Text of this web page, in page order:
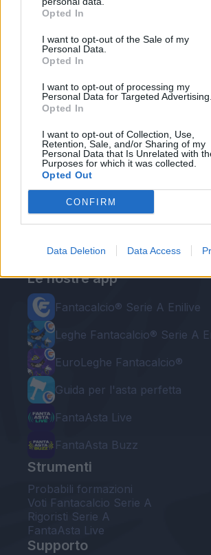
Opted In
I want to opt-out of the Sale of my
Personal Data.
Opted In
I want to opt-out of processing my
Personal Data for Targeted Advertising.
Opted In
I want to opt-out of Collection, Use,
Retention, Sale, and/or Sharing of my
Personal Data that Is Unrelated with
Purposes for which it was collected.
Opted Out
CONFIRM
Data Deletion Data Access
Le nostre app
Fantacalcio® Serie A Enilive
Leghe Fantacalcio® Serie A
EuroLeghe Fantacalcio®
Guida per l'asta perfetta
FantaAsta Live
FantaAsta Buzz
Strumenti
Probabili formazioni
Voti Fantacalcio Serie A
Rigoristi Serie A
FantaAsta Live
Supporto